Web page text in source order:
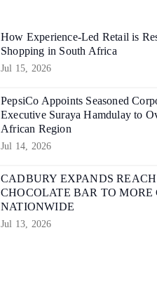
How Experience-Led Retail is
Shopping in South Africa
Jul 15, 2026
PepsiCo Appoints Seasoned
Executive Suraya Hamdulay to
African Region
Jul 14, 2026
CADBURY EXPANDS
CHOCOLATE BAR TO
NATIONWIDE
Jul 13, 2026